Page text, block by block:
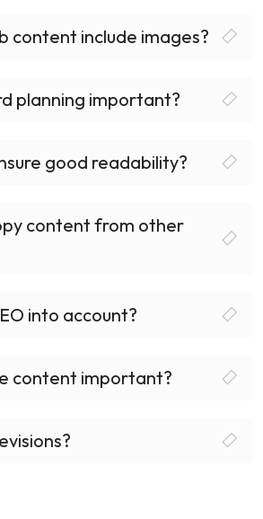
content include images?
planning important?
good readability?
content from other
into account?
content important?